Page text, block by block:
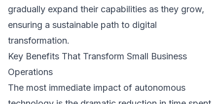
gradually expand their capabilities as they grow,
ensuring a sustainable path to digital
transformation.
Key Benefits That Transform Small Business
Operations
The most immediate impact of autonomous